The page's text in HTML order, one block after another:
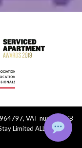
VAT number: GB
Limited ALL Rights